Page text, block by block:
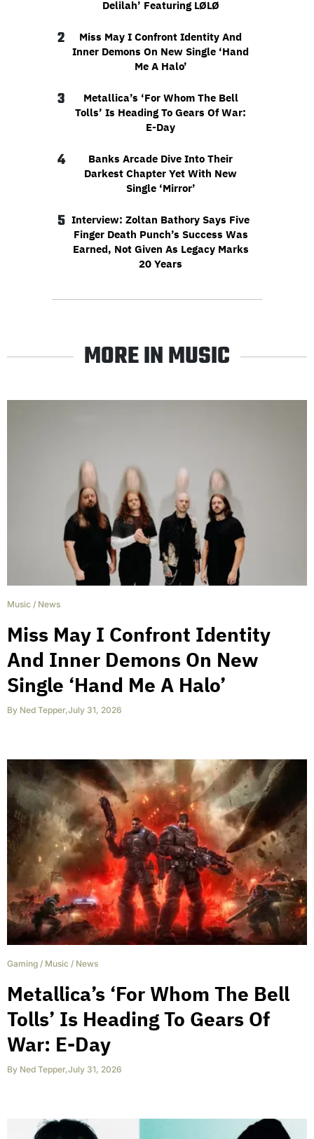
Delilah’ Featuring LØLØ
2
Miss May I Confront Identity And
Inner Demons On New Single ‘Hand
Me A Halo’
3
Metallica’s ‘For Whom The Bell
Tolls’ Is Heading To Gears Of War:
E-Day
4
Banks Arcade Dive Into Their
Darkest Chapter Yet With New
Single ‘Mirror’
5 Interview: Zoltan Bathory Says Five
Finger Death Punch’s Success Was
Earned, Not Given As Legacy Marks
20 Years
MORE IN MUSIC
Music / News
Miss May I Confront Identity
And Inner Demons On New
Single ‘Hand Me A Halo’
By Ned Tepper,July 31, 2026
Gaming / Music / News
Metallica’s ‘For Whom The Bell
Tolls’ Is Heading To Gears Of
War: E-Day
By Ned Tepper,July 31, 2026